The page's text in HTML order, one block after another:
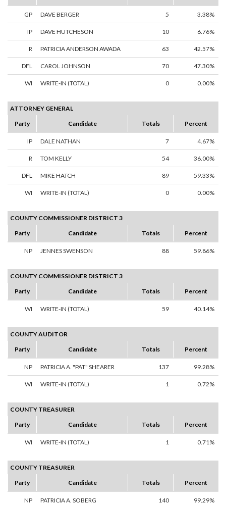
GP DAVE BERGER 5 3.38%
IP DAVE HUTCHESON 10 6.76%
R PATRICIA ANDERSON AWADA 63 42.57%
DFL CAROL JOHNSON 70 47.30%
WI WRITE-IN (TOTAL) 0 0.00%
ATTORNEY GENERAL
Party
Candidate Totals Percent
IP DALE NATHAN 7 4.67%
R TOM KELLY 54 36.00%
DFL MIKE HATCH 89 59.33%
WI WRITE-IN (TOTAL) 0 0.00%
COUNTY COMMISSIONER DISTRICT 3
Party
Candidate Totals Percent
NP JENNES SWENSON 88 59.86%
COUNTY COMMISSIONER DISTRICT 3
Party
Candidate Totals Percent
WI WRITE-IN (TOTAL) 59 40.14%
COUNTY AUDITOR
Party
Candidate Totals Percent
NP PATRICIA A. "PAT" SHEARER 137 99.28%
WI WRITE-IN (TOTAL) 1 0.72%
COUNTY TREASURER
Party
Candidate Totals Percent
WI WRITE-IN (TOTAL) 1 0.71%
COUNTY TREASURER
Party
Candidate Totals Percent
NP PATRICIA A. SOBERG 140 99.29%